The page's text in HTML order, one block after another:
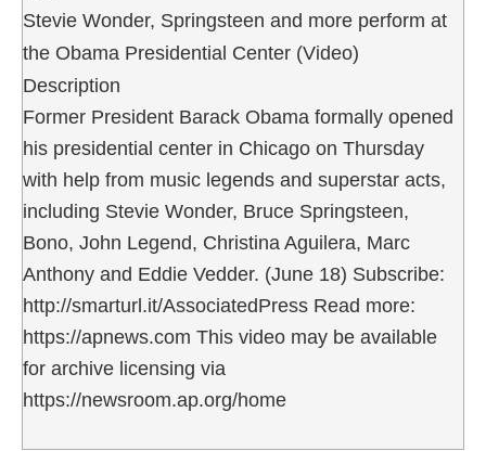
Stevie Wonder, Springsteen and more perform at
the Obama Presidential Center (Video)
Description
Former President Barack Obama formally opened
his presidential center in Chicago on Thursday
with help from music legends and superstar acts,
including Stevie Wonder, Bruce Springsteen,
Bono, John Legend, Christina Aguilera, Marc
Anthony and Eddie Vedder. (June 18) Subscribe:
http://smarturl.it/AssociatedPress Read more:
https://apnews.com This video may be available
for archive licensing via
https://newsroom.ap.org/home